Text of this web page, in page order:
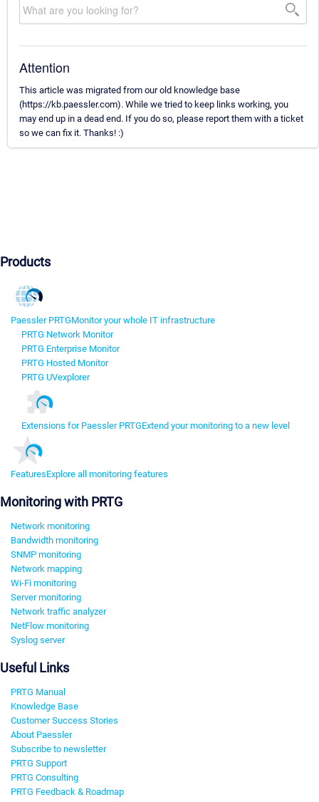
Attention
This article was migrated from our old knowledge base
(https://kb.paessler.com). While we tried to keep links working, you
may end up in a dead end. If you do so, please report them with a ticket
so we can fix it. Thanks! :)
Products
Paessler PRTGMonitor your whole IT infrastructure
PRTG Network Monitor
PRTG Enterprise Monitor
PRTG Hosted Monitor
PRTG UVexplorer
Extensions for Paessler PRTGExtend your monitoring to a new level
FeaturesExplore all monitoring features
Monitoring with PRTG
Network monitoring
Bandwidth monitoring
SNMP monitoring
Network mapping
Wi-Fi monitoring
Server monitoring
Network traffic analyzer
NetFlow monitoring
Syslog server
Useful Links
PRTG Manual
Knowledge Base
Customer Success Stories
About Paessler
Subscribe to newsletter
PRTG Support
PRTG Consulting
PRTG Feedback & Roadmap